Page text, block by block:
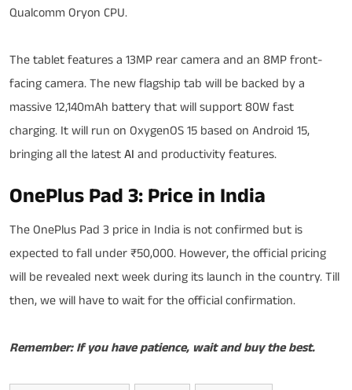
Qualcomm Oryon CPU.
The tablet features a 13MP rear camera and an 8MP front-
facing camera. The new flagship tab will be backed by a
massive 12,140mAh battery that will support 80W fast
charging. It will run on OxygenOS 15 based on Android 15,
bringing all the latestAI and productivity features.
OnePlus Pad 3: Price in India
The OnePlus Pad 3 price in India is not confirmed but is
expected to fall under ₹50,000. However, the official pricing
will be revealed next week during its launch in the country. Till
then, we will have to wait for the official confirmation.
Remember: If you have patience, wait and buy the best.